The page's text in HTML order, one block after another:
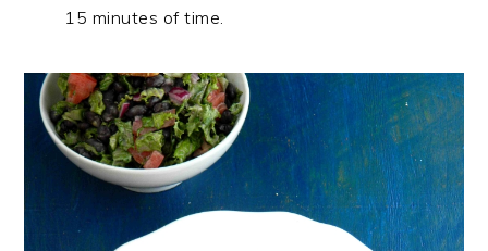
15 minutes of time.